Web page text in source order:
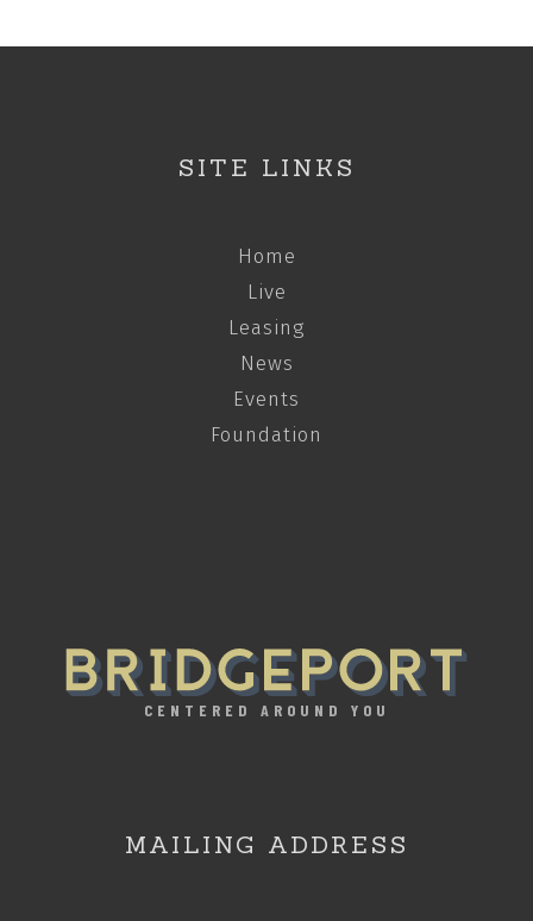
SITE LINKS
Home
Live
Leasing
News
Events
Foundation
CENTERED AROUND YOU
MAILING ADDRESS